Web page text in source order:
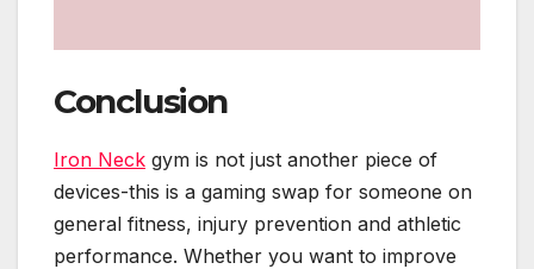
Conclusion
Iron Neck gym is not just another piece of
devices-this is a gaming swap for someone on
general fitness, injury prevention and athletic
performance. Whether you want to improve